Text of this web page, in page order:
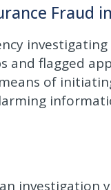
Fraud
and flagged
of
investigation